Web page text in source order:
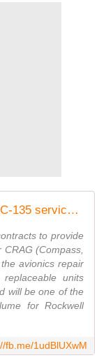
Rockwell Collins selected for two KC-135 service and support
to provide
(Compass,
avionics repair
units
will be one of the
for Rockwell
fb.me/1udBlUXwM